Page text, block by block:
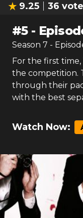
9.25 36
#5-
Season 7 -
For the first
the competition.
through their
with the best
Watch Now: